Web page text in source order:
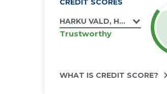
CREDIT SCORES
HARKU VALD, HARKU
Trustworthy
WHAT IS CREDIT SCORE?